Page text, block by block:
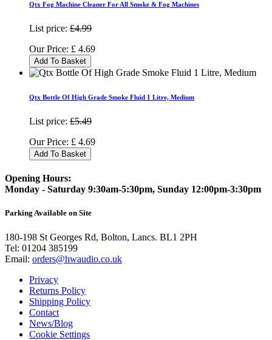
Qtx Fog Machine Cleaner For All Smoke & Fog Machines
List price: £4.99
Our Price: £ 4.69
Add To Basket
Qtx Bottle Of High Grade Smoke Fluid 1 Litre, Medium
List price: £5.49
Our Price: £ 4.69
Add To Basket
Opening Hours:
Monday - Saturday 9:30am-5:30pm, Sunday 12:00pm-3:30pm
Parking Available on Site
180-198 St Georges Rd, Bolton, Lancs. BL1 2PH
Tel: 01204 385199
Email: orders@hwaudio.co.uk
Privacy
Returns Policy
Shipping Policy
Contact
News/Blog
Cookie Settings